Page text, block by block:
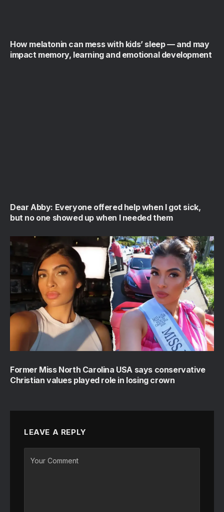
How melatonin can mess with kids’ sleep — and may
impact memory, learning and emotional development
Dear Abby: Everyone offered help when I got sick,
but no one showed up when I needed them
Former Miss North Carolina USA says conservative
Christian values played role in losing crown
LEAVE A REPLY